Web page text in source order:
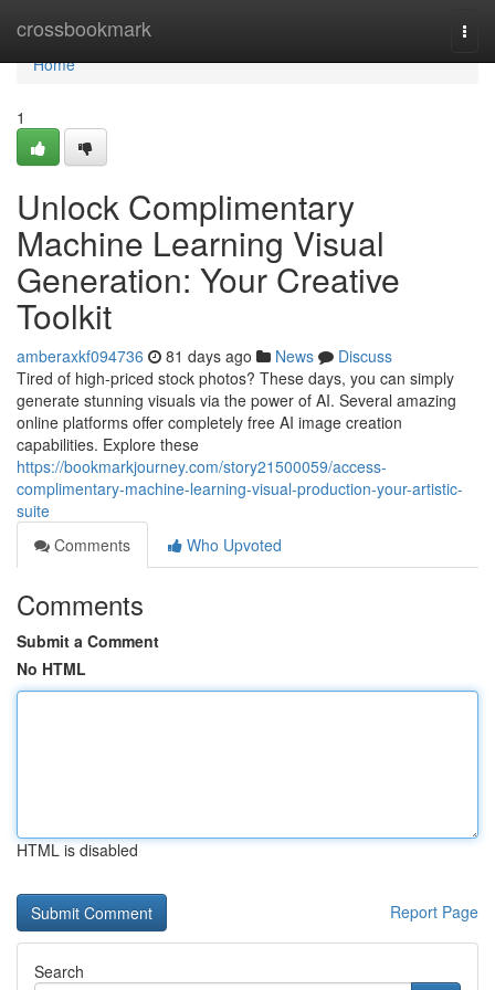
crossbookmark
Home
Home
1
Unlock Complimentary
Machine Learning Visual
Generation: Your Creative
Toolkit
amberaxkf094736 81 days ago News
Discuss
Tired of high-priced stock photos? These days, you can simply
generate stunning visuals via the power of AI. Several amazing
online platforms offer completely free AI image creation
capabilities. Explore these
https://bookmarkjourney.com/story21500059/access-
complimentary-machine-learning-visual-production-your-artistic-
suite
Comments
Who Upvoted
Comments
Submit a Comment
No HTML
HTML is disabled
Report Page
Search